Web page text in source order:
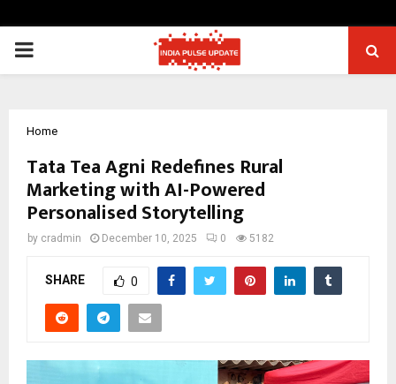
PRIMARY
Home
Tata Tea Agni Redefines Rural
Marketing with AI-Powered
Personalised Storytelling
by cradmin December 10, 2025 0 5182
SHARE 0